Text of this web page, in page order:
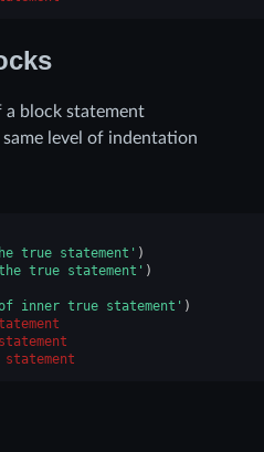
a block statement
level of indentation
true statement' )
true statement' )
inner true statement' )